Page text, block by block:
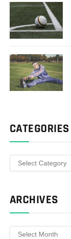
CATEGORIES
Categories
ARCHIVES
Archives